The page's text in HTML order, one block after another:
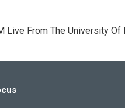
Live From The University Of